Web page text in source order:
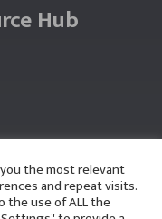
Hub
the most relevant
and repeat visits.
the use of ALL the